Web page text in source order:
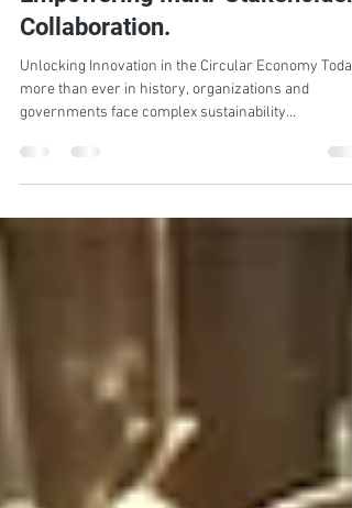
Innovation with KREATUM:
Empowering Multi-Stakeholder
Collaboration.
more than ever in history, organizations and